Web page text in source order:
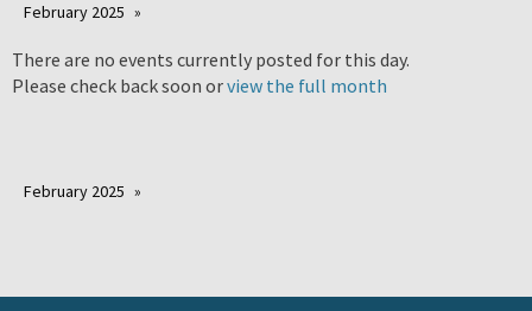
February 2025
There are no events currently posted for this day.
Please check back soon orview the full month
February 2025